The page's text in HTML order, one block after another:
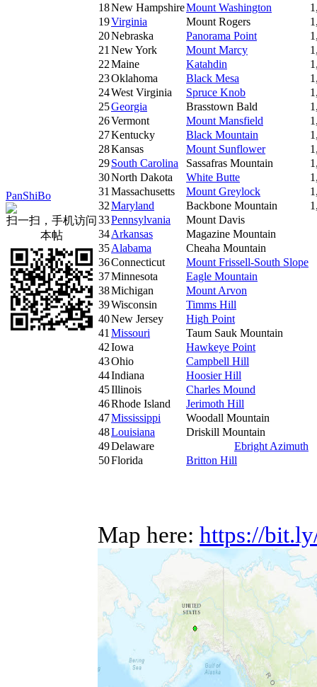
PanShiBo
扫一扫，手机访问
本帖
18New HampshireMount Washington
19Virginia Mount Rogers
20Nebraska Panorama Point
21 New York Mount Marcy
22Maine Katahdin
23Oklahoma Black Mesa
24West Virginia Spruce Knob
25Georgia Brasstown Bald
26Vermont Mount Mansfield
27Kentucky Black Mountain
28Kansas Mount Sunflower
29South Carolina Sassafras Mountain
30North Dakota White Butte
31 Massachusetts Mount Greylock
32Maryland Backbone Mountain
33Pennsylvania
Mount Davis
34Arkansas
Magazine Mountain
35Alabama
Cheaha Mountain
36Connecticut
Mount Frissell-South Slope
37Minnesota
Eagle Mountain
38Michigan
Mount Arvon
39Wisconsin
Timms Hill
40New Jersey
High Point
41 Missouri
Taum Sauk Mountain
42Iowa
Hawkeye Point
43Ohio
Campbell Hill
44Indiana
Hoosier Hill
45Illinois
Charles Mound
46Rhode Island
Jerimoth Hill
47Mississippi
Woodall Mountain
48Louisiana
Driskill Mountain
49Delaware
Ebright Azimuth
50Florida Britton Hill
Map here: https://